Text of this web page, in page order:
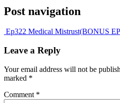
Post navigation
Ep322 Medical Mistrust(BONUS
Leave a Reply
Your email address will not be
marked *
Comment *